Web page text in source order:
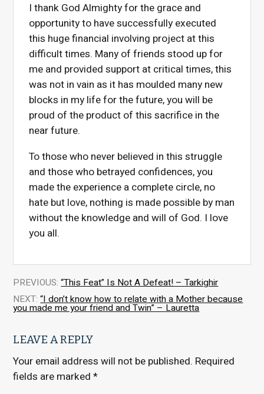
I thank God Almighty for the grace and
opportunity to have successfully executed
this huge financial involving project at this
difficult times. Many of friends stood up for
me and provided support at critical times, this
was not in vain as it has moulded many new
blocks in my life for the future, you will be
proud of the product of this sacrifice in the
near future.
To those who never believed in this struggle
and those who betrayed confidences, you
made the experience a complete circle, no
hate but love, nothing is made possible by man
without the knowledge and will of God. I love
you all.
PREVIOUS: “This Feat” Is Not A Defeat! – Tarkighir
NEXT: “I don’t know how to relate with a Mother because
you made me your friend and Twin” – Lauretta
LEAVE A REPLY
Your email address will not be published. Required
fields are marked*